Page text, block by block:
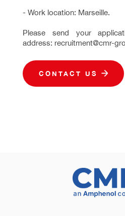
- Work location: Marseille.
Please send your
address: recruitment@cmr-
CONTACT US